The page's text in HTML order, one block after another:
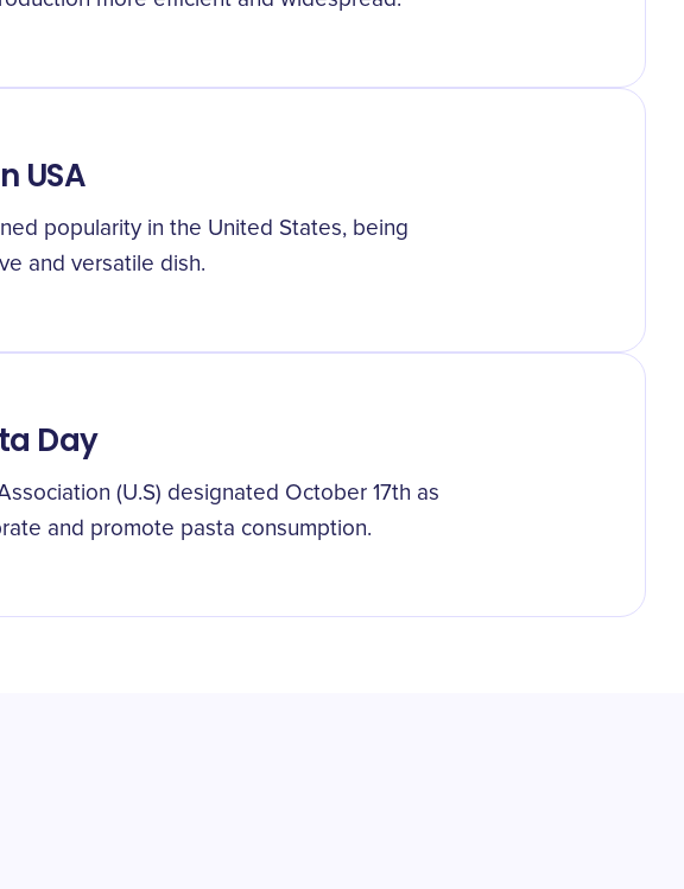
USA
popularity in the United States, being
and versatile dish.
Day
(U.S) designated October 17th as
and promote pasta consumption.